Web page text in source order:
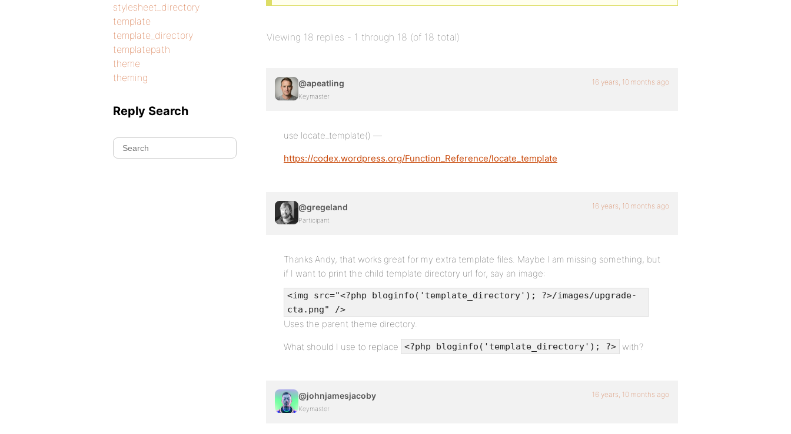
Viewing 18 replies - 1 through 18 (of 18 total)
@apeatling
Keymaster
16 years, 10 months ago
use locate_template() —
https://codex.wordpress.org/Function_Reference/locate_template
@gregeland
Participant
16 years, 10 months ago
Thanks Andy, that works great for my extra template files. Maybe I am missing something, but
if I want to print the child template directory url for, say an image:
<img src="<?php bloginfo('template_directory'); ?>/images/upgrade-
cta.png" />
Uses the parent theme directory.
What should I use to replace <?php bloginfo('template_directory'); ?> with?
@johnjamesjacoby
Keymaster
16 years, 10 months ago
stylesheet_directory
template
template_directory
templatepath
theme
theming
Reply Search